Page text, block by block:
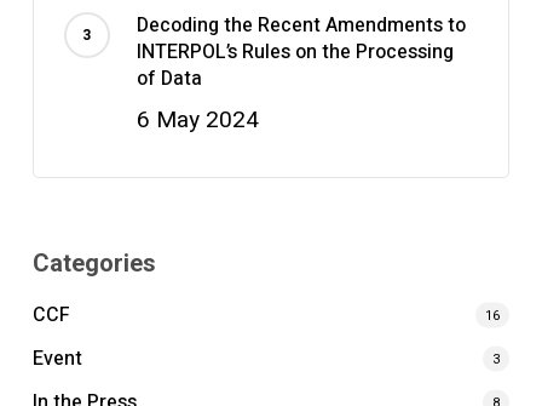
Decoding the Recent Amendments to
INTERPOL’s Rules on the Processing
of Data
6 May 2024
Categories
CCF
16
Event 3